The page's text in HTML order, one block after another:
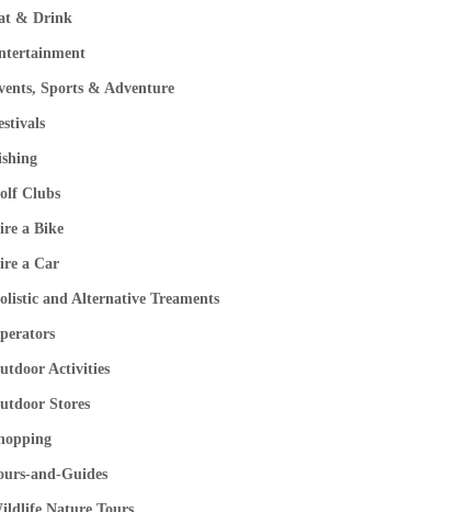
& Drink
Sports & Adventure
Clubs
a Bike
a Car
and Alternative Treaments
Activities
Stores
and-Guides